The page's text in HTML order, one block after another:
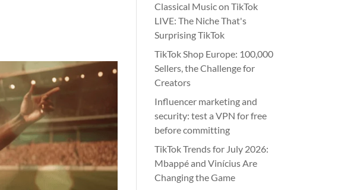
Classical Music on TikTok
LIVE: The Niche That's
Surprising TikTok
TikTok Shop Europe: 100,000
Sellers, the Challenge for
Creators
Influencer marketing and
security: test a VPN for free
before committing
TikTok Trends for July 2026:
Mbappé and Vinícius Are
Changing the Game